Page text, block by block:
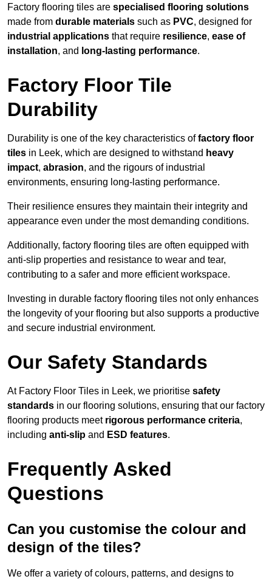
Factory flooring tiles are specialised flooring solutions
made from durable materials such as PVC, designed for
industrial applications that require resilience, ease of
installation, and long-lasting performance.
Factory Floor Tile
Durability
Durability is one of the key characteristics offactory floor
tiles in Leek, which are designed to withstand heavy
impact, abrasion, and the rigours of industrial
environments, ensuring long-lasting performance.
Their resilience ensures they maintain their integrity and
appearance even under the most demanding conditions.
Additionally, factory flooring tiles are often equipped with
anti-slip properties and resistance to wear and tear,
contributing to a safer and more efficient workspace.
Investing in durable factory flooring tiles not only enhances
the longevity of your flooring but also supports a productive
and secure industrial environment.
Our Safety Standards
At Factory Floor Tiles in Leek, we prioritise safety
standards in our flooring solutions, ensuring that our factory
flooring products meet rigorous performance criteria,
including anti-slip and ESD features.
Frequently Asked
Questions
Can you customise the colour and
design of the tiles?
We offer a variety of colours, patterns, and designs to